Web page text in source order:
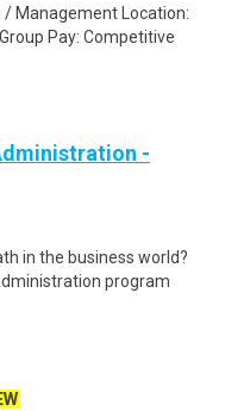
/ Management Location:
Pay: Competitive
-
in the business world?
program